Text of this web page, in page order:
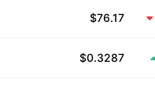
$76.17
$0.3287